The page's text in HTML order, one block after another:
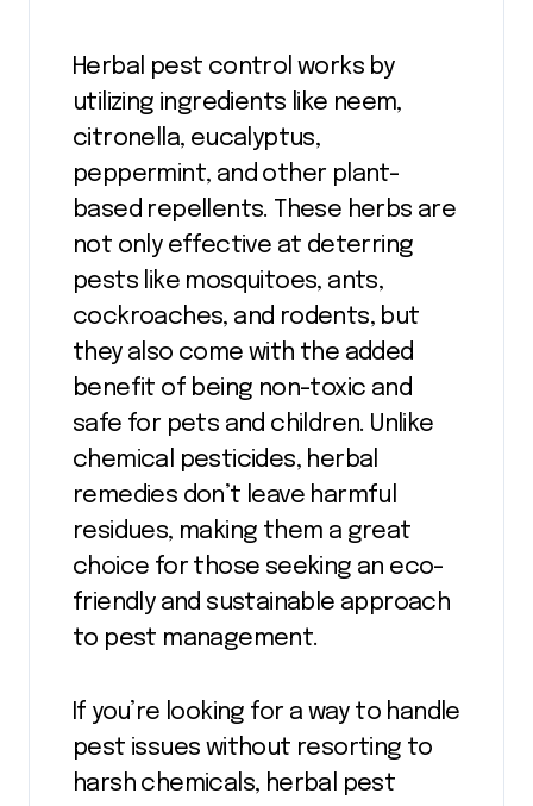
Herbal pest control works by
utilizing ingredients like neem,
citronella, eucalyptus,
peppermint, and other plant-
based repellents. These herbs are
not only effective at deterring
pests like mosquitoes, ants,
cockroaches, and rodents, but
they also come with the added
benefit of being non-toxic and
safe for pets and children. Unlike
chemical pesticides, herbal
remedies don’t leave harmful
residues, making them a great
choice for those seeking an eco-
friendly and sustainable approach
to pest management.
If you’re looking for a way to handle
pest issues without resorting to
harsh chemicals, herbal pest